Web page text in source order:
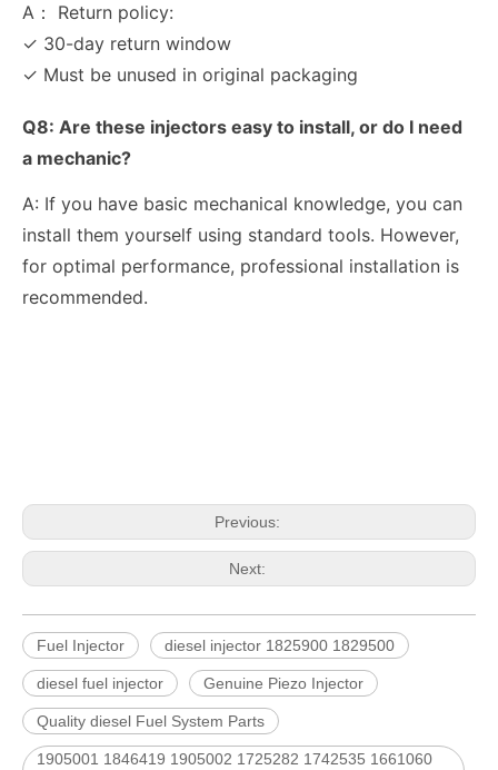
A： Return policy:
✓ 30-day return window
✓ Must be unused in original packaging
Q8: Are these injectors easy to install, or do I need
a mechanic?
A: If you have basic mechanical knowledge, you can
install them yourself using standard tools. However,
for optimal performance, professional installation is
recommended.
Previous:
Next:
Fuel Injector diesel injector 1825900 1829500
diesel fuel injector Genuine Piezo Injector
Quality diesel Fuel System Parts
1905001 1846419 1905002 1725282 1742535 1661060
5491659/2872127 4359204/2872331 4327072/2872765 4307414/2872452 4384165/4954927 4984332/5579405 5579407/5579409 4928421 5594305/5491721Common Rail Diesel Injector Original Brand 5491515 5572006